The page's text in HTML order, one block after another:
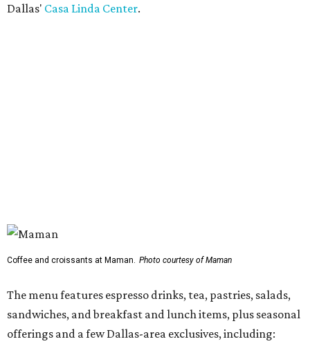
Dallas' Casa Linda Center.
Lone Star Cinnamon Bun: A cinnamon roll topped with
salted caramel, vanilla, and toasted Southern pecans.
Known for its French provincial-inspired interiors,